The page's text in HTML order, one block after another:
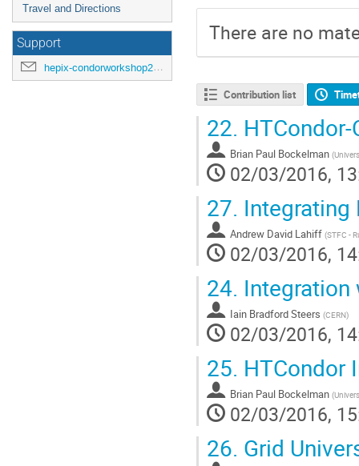
Travel and Directions
Support
hepix-condorworkshop2016@cern.ch
There are no
Contribution list
22.
Brian Paul Bockelman (
02/03/2016,
27. Integrating
Andrew David Lahiff (STFC -
02/03/2016,
24. Integration
Iain Bradford Steers (CERN)
02/03/2016,
25. HTCondor
Brian Paul Bockelman (
02/03/2016,
26. Grid